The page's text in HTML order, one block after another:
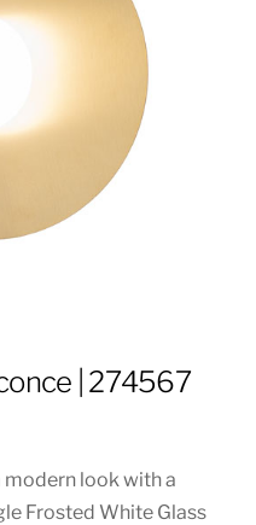
| 274567
look with a
Frosted White Glass